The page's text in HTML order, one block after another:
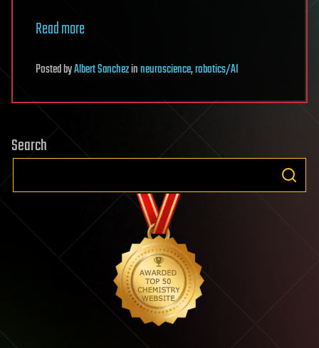
Read more
PostedbyAlbert Sanchezinneuroscience,robotics/AI
Search